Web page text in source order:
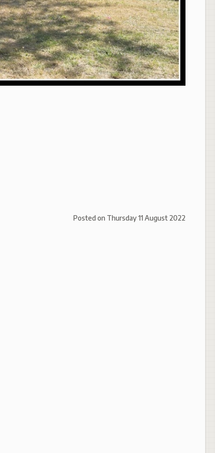
Posted on Thursday 11 August 2022